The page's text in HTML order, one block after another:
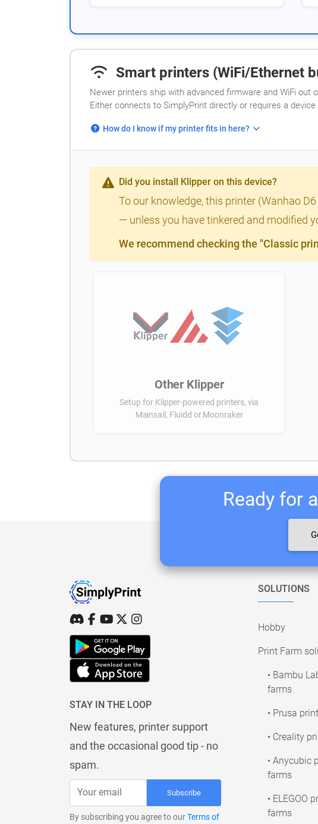
Smart printers (WiFi/Ethernet
Newer printers ship with advanced firmware and WiFi out
Either connects to SimplyPrint directly or requires a
How do I know if my printer fits in here?
Did you install Klipper on this device?
To our knowledge, this printer (Wanhao
— unless you have tinkered and modified
We recommend checking the "Classic
Other Klipper
Setup for Klipper-powered printers, via
Mainsail, Fluidd or Moonraker
Ready for
STAY IN THE LOOP
New features, printer support
and the occasional good tip - no
spam.
Subscribe
By subscribing you agree to ourTerms of
SOLUTIONS
Hobby
Print Farm
• Bambu
farms
• Prusa
• Creality
• Anycubic
farms
• ELEGOO
farms